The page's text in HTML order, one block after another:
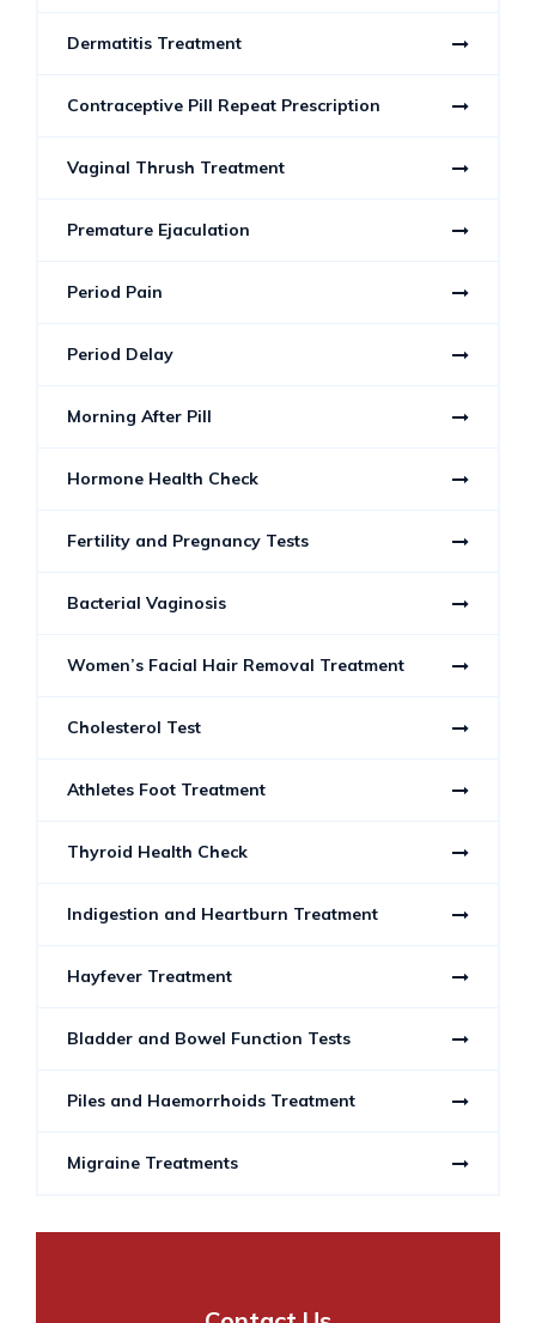
Dermatitis Treatment
Contraceptive Pill Repeat Prescription
Vaginal Thrush Treatment
Premature Ejaculation
Period Pain
Period Delay
Morning After Pill
Hormone Health Check
Fertility and Pregnancy Tests
Bacterial Vaginosis
Women’s Facial Hair Removal Treatment
Cholesterol Test
Athletes Foot Treatment
Thyroid Health Check
Indigestion and Heartburn Treatment
Hayfever Treatment
Bladder and Bowel Function Tests
Piles and Haemorrhoids Treatment
Migraine Treatments